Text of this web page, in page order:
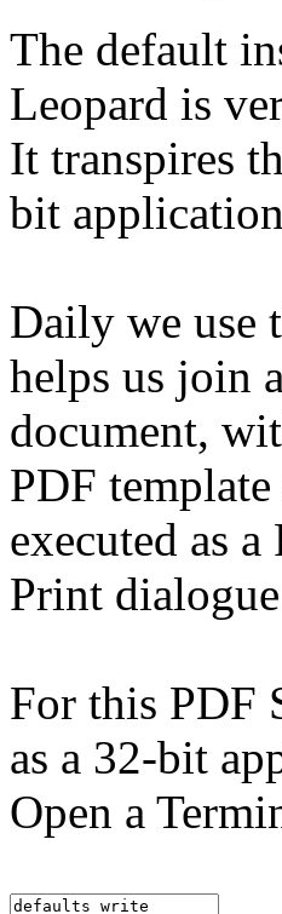
The default
Leopard is
It transpires
bit
Daily we use
helps us join
document,
PDF
executed as
Print
For this PDF
as a 32-bit
Open a